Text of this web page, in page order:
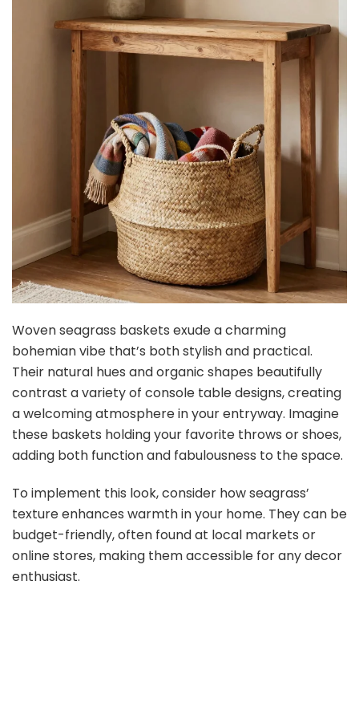
Woven seagrass baskets exude a charming
bohemian vibe that’s both stylish and practical.
Their natural hues and organic shapes beautifully
contrast a variety of console table designs, creating
a welcoming atmosphere in your entryway. Imagine
these baskets holding your favorite throws or shoes,
adding both function and fabulousness to the space.
To implement this look, consider how seagrass’
texture enhances warmth in your home. They can be
budget-friendly, often found at local markets or
online stores, making them accessible for any decor
enthusiast.